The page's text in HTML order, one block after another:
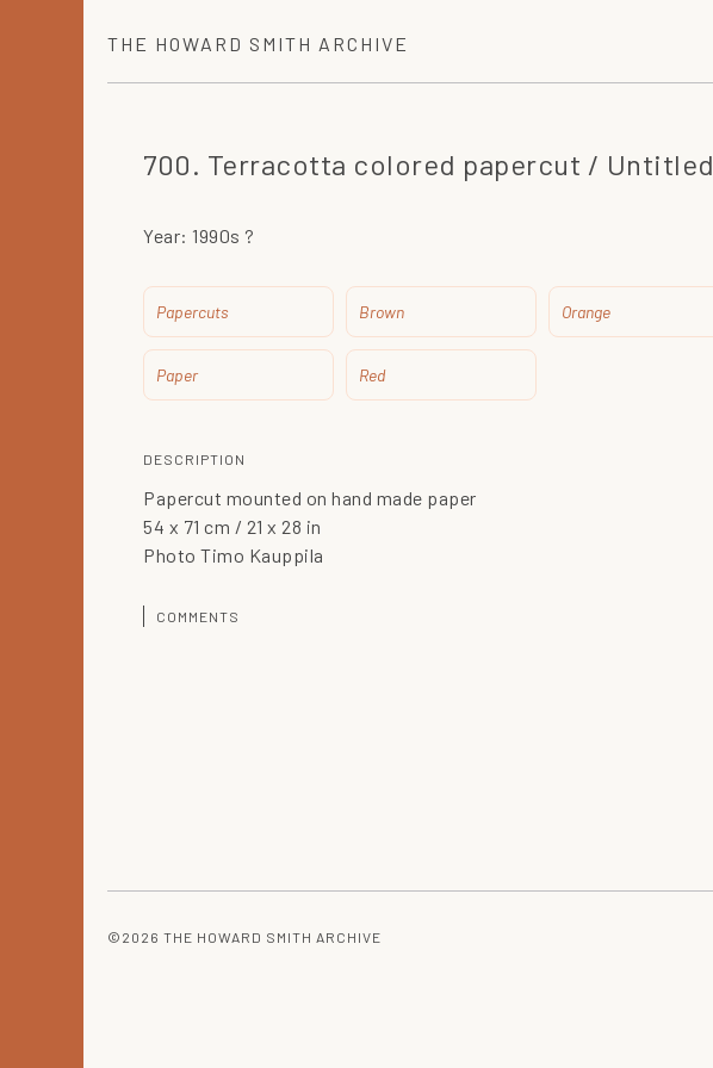
THE HOWARD SMITH ARCHIVE
700. Terracotta colored papercut / Untitled
Year: 1990s ?
Papercuts Brown Orange
Paper Red
DESCRIPTION
Papercut mounted on hand made paper
54 x 71 cm / 21 x 28 in
Photo Timo Kauppila
COMMENTS
©2026 THE HOWARD SMITH ARCHIVE